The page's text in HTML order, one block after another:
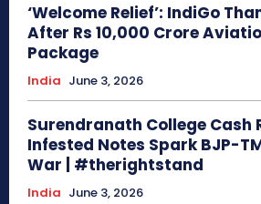
‘Welcome Relief’: IndiGo
After Rs 10,000 Crore
Package
India June 3, 2026
Surendranath College Cash
Infested Notes Spark BJP-
War | #therightstand
India June 3, 2026